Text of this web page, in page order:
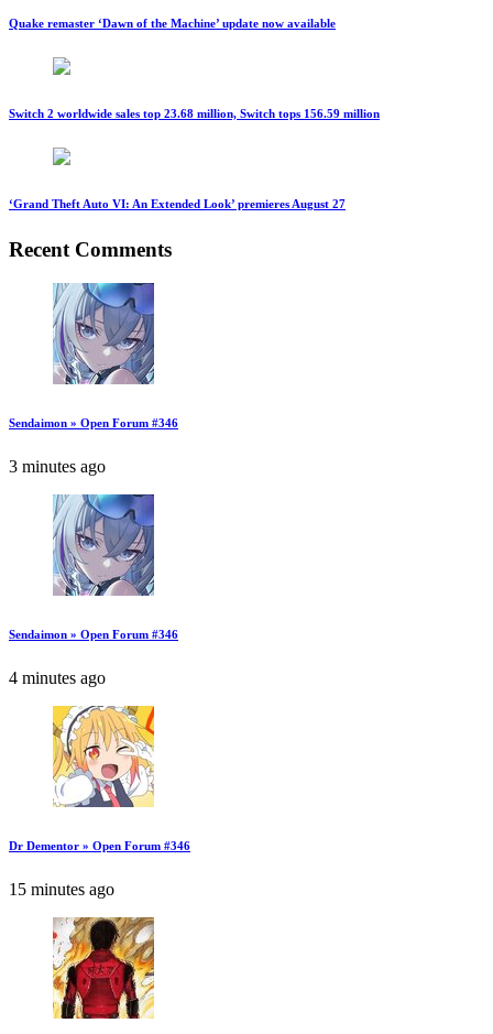
Quake remaster ‘Dawn of the Machine’ update now available
Switch 2 worldwide sales top 23.68 million, Switch tops 156.59 million
‘Grand Theft Auto VI: An Extended Look’ premieres August 27
Recent Comments
Sendaimon » Open Forum #346
3 minutes ago
Sendaimon » Open Forum #346
4 minutes ago
Dr Dementor » Open Forum #346
15 minutes ago